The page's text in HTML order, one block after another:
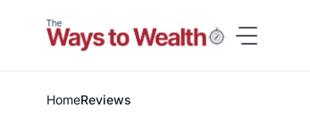
HomeReviews